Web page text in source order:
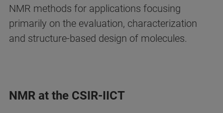
NMR methods for applications focusing
primarily on the evaluation, characterization
and structure-based design of molecules.
NMR at the CSIR-IICT